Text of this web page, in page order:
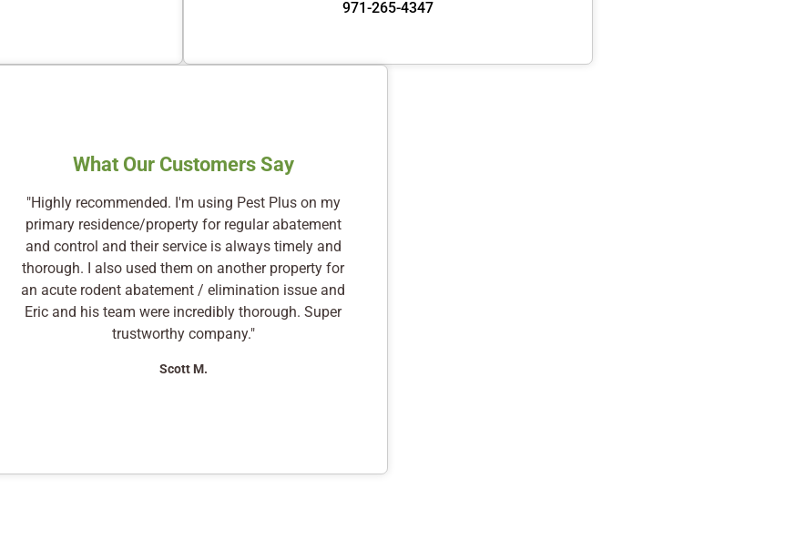
971-265-4347
What Our Customers Say
"Highly recommended. I'm using Pest Plus on my
primary residence/property for regular abatement
and control and their service is always timely and
thorough. I also used them on another property for
an acute rodent abatement / elimination issue and
Eric and his team were incredibly thorough. Super
trustworthy company."
Scott M.